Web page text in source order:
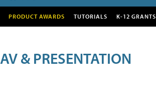
PRODUCT AWARDS TUTORIALS K-12 GRANTS
AV & PRESENTATION